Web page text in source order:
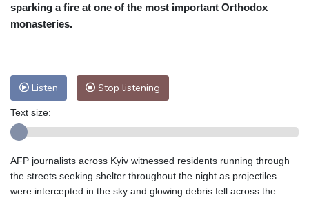
sparking a fire at one of the most important Orthodox
monasteries.
Listen Stop listening
Text size:
AFP journalists across Kyiv witnessed residents running through
the streets seeking shelter throughout the night as projectiles
were intercepted in the sky and glowing debris fell across the